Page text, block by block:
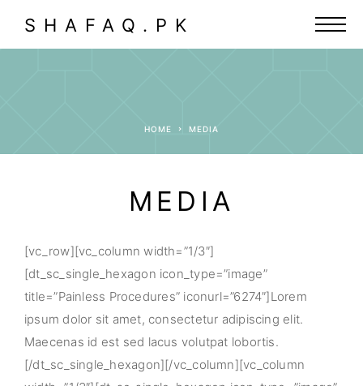
SHAFAQ.PK
HOME MEDIA
MEDIA
[vc_row][vc_column width=”1/3″]
[dt_sc_single_hexagon icon_type=”image”
title=”Painless Procedures” iconurl=”6274″]Lorem
ipsum dolor sit amet, consectetur adipiscing elit.
Maecenas id est sed lacus volutpat lobortis.
[/dt_sc_single_hexagon][/vc_column][vc_column